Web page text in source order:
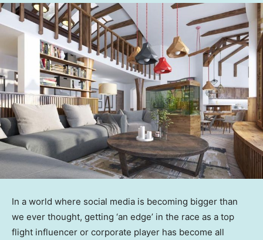
In a world where social media is becoming bigger than
we ever thought, getting ‘an edge’ in the race as a top
flight influencer or corporate player has become all